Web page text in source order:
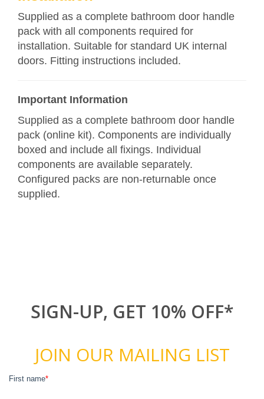
Supplied as a complete bathroom door handle
pack with all components required for
installation. Suitable for standard UK internal
doors. Fitting instructions included.
Important Information
Supplied as a complete bathroom door handle
pack (online kit). Components are individually
boxed and include all fixings. Individual
components are available separately.
Configured packs are non-returnable once
supplied.
SIGN-UP, GET 10% OFF*
JOIN OUR MAILING LIST